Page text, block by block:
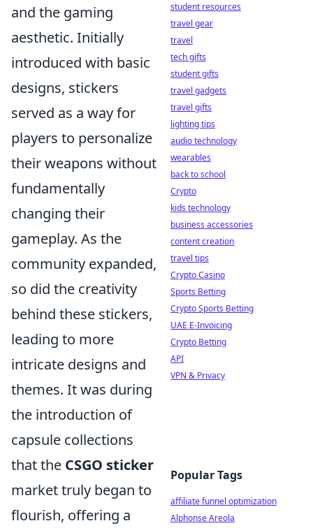
and the gaming
aesthetic. Initially
introduced with basic
designs, stickers
served as a way for
players to personalize
their weapons without
fundamentally
changing their
gameplay. As the
community expanded,
so did the creativity
behind these stickers,
leading to more
intricate designs and
themes. It was during
the introduction of
capsule collections
that the CSGO sticker
market truly began to
flourish, offering a
student resources
travel gear
travel
tech gifts
student gifts
travel gadgets
travel gifts
lighting tips
audio technology
wearables
back to school
Crypto
kids technology
business accessories
content creation
travel tips
Crypto Casino
Sports Betting
Crypto Sports Betting
UAE E-Invoicing
Crypto Betting
API
VPN & Privacy
Popular Tags
affiliate funnel optimization
Alphonse Areola